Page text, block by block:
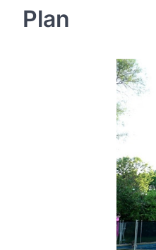
Plan